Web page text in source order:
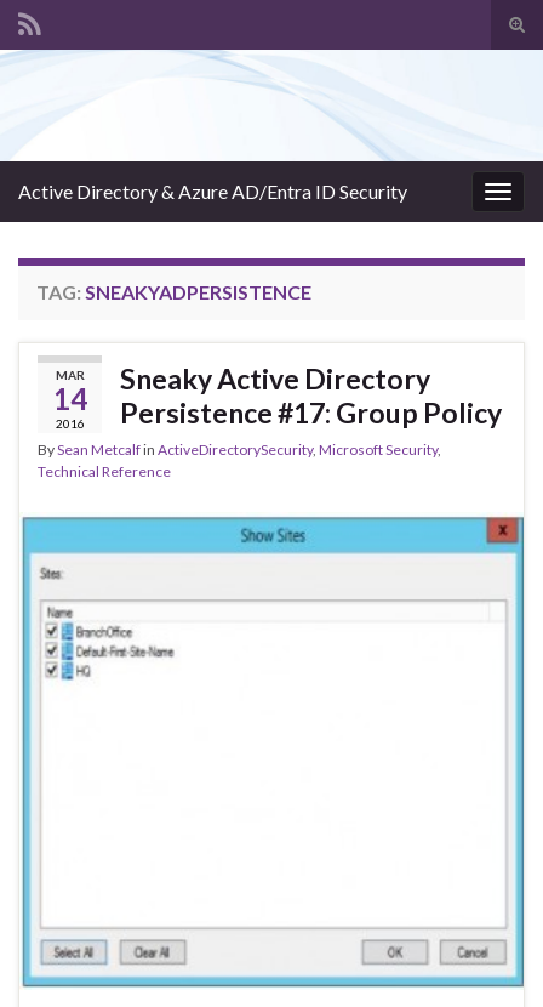
Active Directory & Azure AD/Entra ID Security
TAG: SNEAKYADPERSISTENCE
MAR
14
2016
Sneaky Active Directory
Persistence #17: Group Policy
BySean Metcalfin ActiveDirectorySecurity, Microsoft Security,
Technical Reference